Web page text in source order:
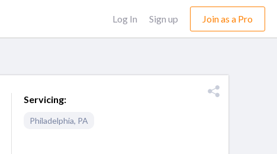
Log In Sign up Join as a Pro
Servicing:
Philadelphia, PA